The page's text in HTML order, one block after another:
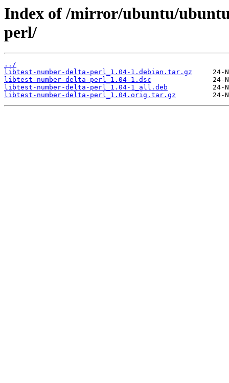
Index of /mirror/ubuntu/
perl/
../
libtest-number-delta-perl_1.04-1.debian.tar.gz
libtest-number-delta-perl_1.04-1.dsc
libtest-number-delta-perl_1.04-1_all.deb
libtest-number-delta-perl_1.04.orig.tar.gz